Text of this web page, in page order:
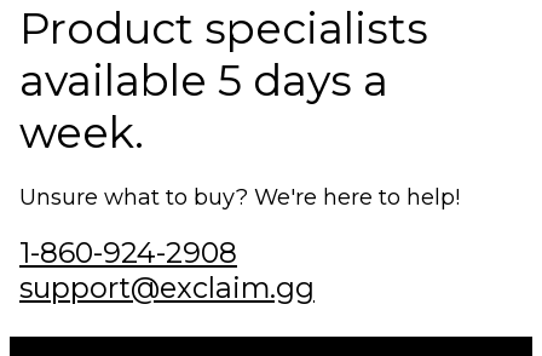
Product specialists
available 5 days a
week.
Unsure what to buy? We're here to help!
1-860-924-2908
support@exclaim.gg